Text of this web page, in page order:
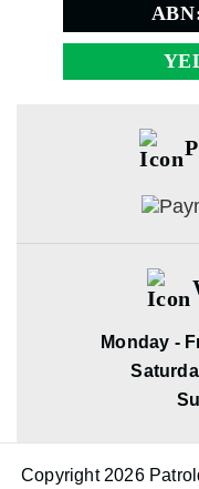
Monday -
Copyright 2026